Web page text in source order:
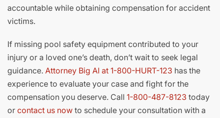
accountable while obtaining compensation for accident
victims.
If missing pool safety equipment contributed to your
injury or a loved one’s death, don’t wait to seek legal
guidance. Attorney Big Al at 1-800-HURT-123 has the
experience to evaluate your case and fight for the
compensation you deserve. Call 1-800-487-8123 today
or contact us now to schedule your consultation with a